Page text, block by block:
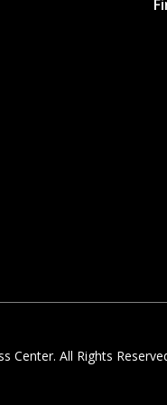
Center. All Rights